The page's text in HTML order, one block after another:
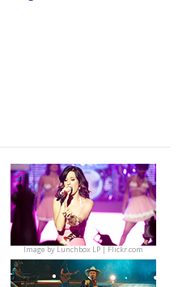
Image byLunchbox LP | Flickr.com